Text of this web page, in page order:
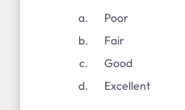
Poor
Fair
Good
Excellent